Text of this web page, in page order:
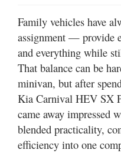
Best
of
N.
Utah
Family vehicles have
assignment — provide
and everything while
That balance can be
minivan, but after
Kia Carnival HEV SX
came away impressed
blended practicality,
efficiency into one